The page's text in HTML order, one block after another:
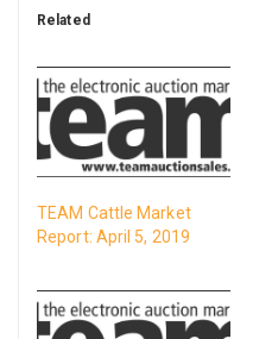
Related
TEAM Cattle Market
Report: April 5, 2019